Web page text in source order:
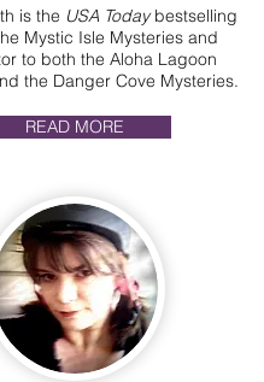
is the USA Todaybestselling
Mystic Isle Mysteries and
to both the Aloha Lagoon
the Danger Cove Mysteries.
READ MORE